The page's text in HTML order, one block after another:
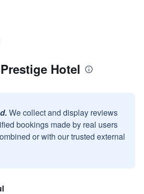
Hotel
We collect and display reviews
bookings made by real users
or with our trusted external